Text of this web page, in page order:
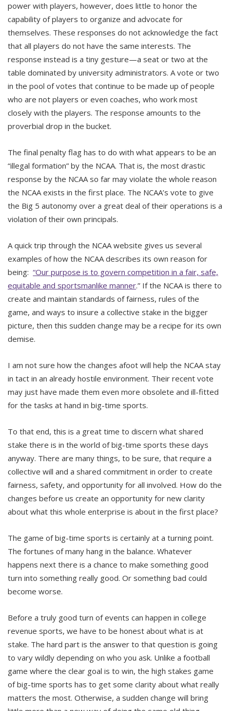
power with players, however, does little to honor the
capability of players to organize and advocate for
themselves. These responses do not acknowledge the fact
that all players do not have the same interests. The
response instead is a tiny gesture—a seat or two at the
table dominated by university administrators. A vote or two
in the pool of votes that continue to be made up of people
who are not players or even coaches, who work most
closely with the players. The response amounts to the
proverbial drop in the bucket.
The final penalty flag has to do with what appears to be an
“illegal formation” by the NCAA. That is, the most drastic
response by the NCAA so far may violate the whole reason
the NCAA exists in the first place. The NCAA’s vote to give
the Big 5 autonomy over a great deal of their operations is a
violation of their own principals.
A quick trip through the NCAA website gives us several
examples of how the NCAA describes its own reason for
being: “Our purpose is to govern competition in a fair, safe,
equitable and sportsmanlike manner.” If the NCAA is there to
create and maintain standards of fairness, rules of the
game, and ways to insure a collective stake in the bigger
picture, then this sudden change may be a recipe for its own
demise.
I am not sure how the changes afoot will help the NCAA stay
in tact in an already hostile environment. Their recent vote
may just have made them even more obsolete and ill-fitted
for the tasks at hand in big-time sports.
To that end, this is a great time to discern what shared
stake there is in the world of big-time sports these days
anyway. There are many things, to be sure, that require a
collective will and a shared commitment in order to create
fairness, safety, and opportunity for all involved. How do the
changes before us create an opportunity for new clarity
about what this whole enterprise is about in the first place?
The game of big-time sports is certainly at a turning point.
The fortunes of many hang in the balance. Whatever
happens next there is a chance to make something good
turn into something really good. Or something bad could
become worse.
Before a truly good turn of events can happen in college
revenue sports, we have to be honest about what is at
stake. The hard part is the answer to that question is going
to vary wildly depending on who you ask. Unlike a football
game where the clear goal is to win, the high stakes game
of big-time sports has to get some clarity about what really
matters the most. Otherwise, a sudden change will bring